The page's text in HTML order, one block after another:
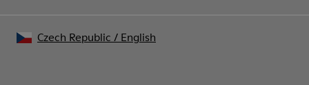
Czech Republic / English